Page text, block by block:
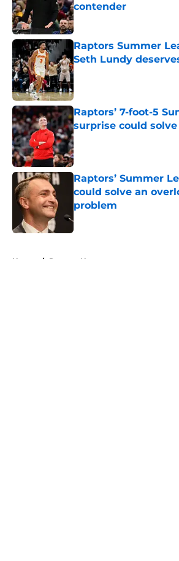
contender
Published by on Invalid Date
Raptors Summer
Seth Lundy
Published by on Invalid Date
Raptors’ 7-foot-5
surprise could
Published by on Invalid Date
Raptors’ Summer
could solve an
problem
Home / Raptors News